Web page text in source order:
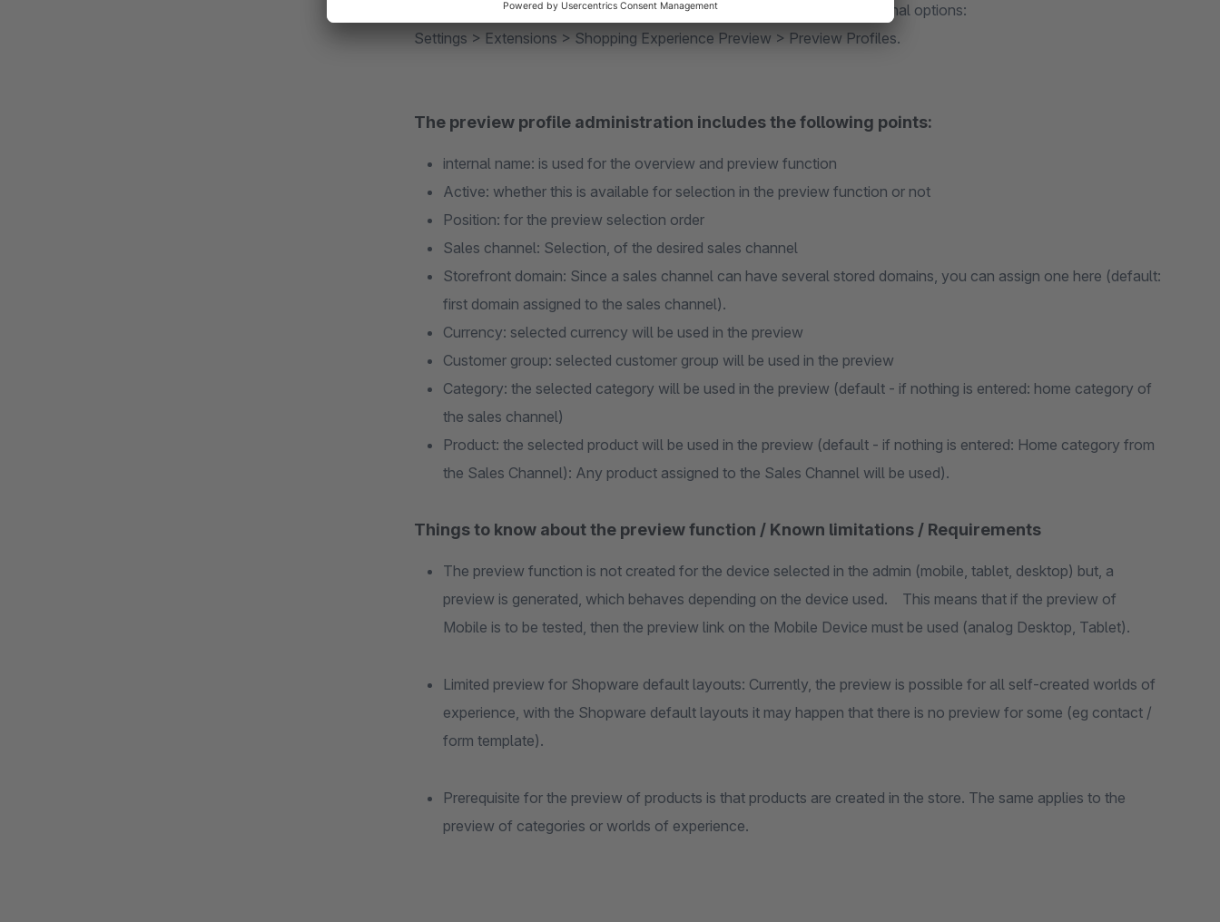
In addition, a management for the preview was built, so they have additional options:
Settings > Extensions > Shopping Experience Preview > Preview Profiles.
The preview profile administration includes the following points:
internal name: is used for the overview and preview function
Active: whether this is available for selection in the preview function or not
Position: for the preview selection order
Sales channel: Selection, of the desired sales channel
Storefront domain: Since a sales channel can have several stored domains, you can assign one here (default:
first domain assigned to the sales channel).
Currency: selected currency will be used in the preview
Customer group: selected customer group will be used in the preview
Category: the selected category will be used in the preview (default - if nothing is entered: home category of
the sales channel)
Product: the selected product will be used in the preview (default - if nothing is entered: Home category from
the Sales Channel): Any product assigned to the Sales Channel will be used).
Things to know about the preview function / Known limitations / Requirements
The preview function is not created for the device selected in the admin (mobile, tablet, desktop) but, a
preview is generated, which behaves depending on the device used. This means that if the preview of
Mobile is to be tested, then the preview link on the Mobile Device must be used (analog Desktop, Tablet).
Limited preview for Shopware default layouts: Currently, the preview is possible for all self-created worlds of
experience, with the Shopware default layouts it may happen that there is no preview for some (eg contact /
form template).
Prerequisite for the preview of products is that products are created in the store. The same applies to the
preview of categories or worlds of experience.